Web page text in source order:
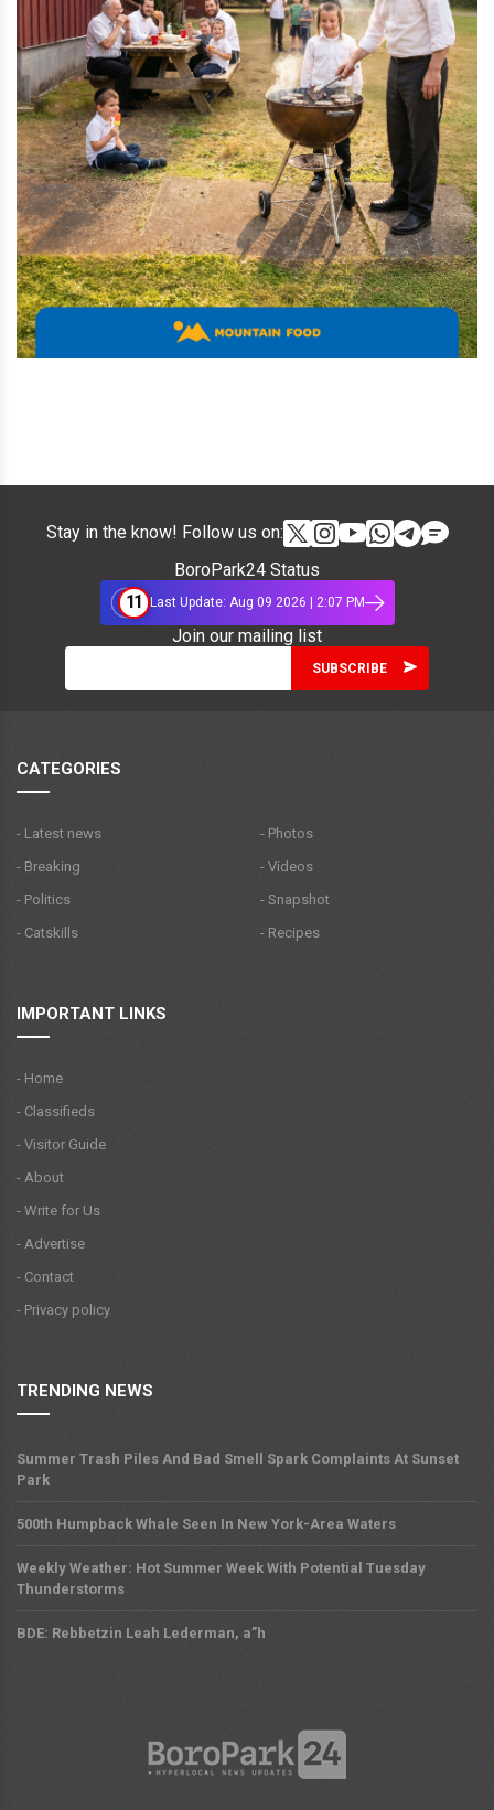
Stay in the know! Follow us on:
BoroPark24 Status
11
Last Update: Aug 09 2026 | 2:07 PM
Join our mailing list
CATEGORIES
- Latest news
- Breaking
- Politics
- Catskills
- Photos
- Videos
- Snapshot
- Recipes
IMPORTANT LINKS
- Home
- Classifieds
- Visitor Guide
- About
- Write for Us
- Advertise
- Contact
- Privacy policy
TRENDING NEWS
Summer Trash Piles And Bad Smell Spark Complaints At Sunset
Park
500th Humpback Whale Seen In New York-Area Waters
Weekly Weather: Hot Summer Week With Potential Tuesday
Thunderstorms
BDE: Rebbetzin Leah Lederman, a”h